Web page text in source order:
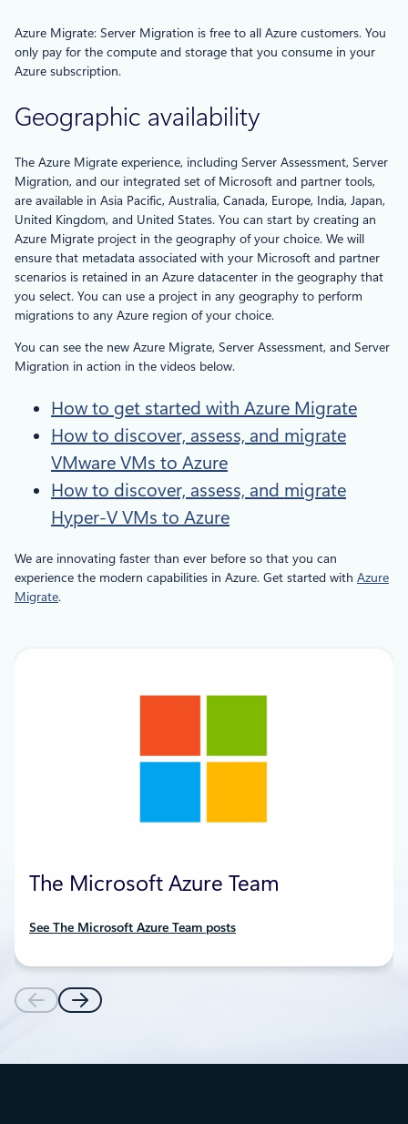
Azure Migrate: Server Migration is free to all Azure customers. You
only pay for the compute and storage that you consume in your
Azure subscription.
Geographic availability
The Azure Migrate experience, including Server Assessment, Server
Migration, and our integrated set of Microsoft and partner tools,
are available in Asia Pacific, Australia, Canada, Europe, India, Japan,
United Kingdom, and United States. You can start by creating an
Azure Migrate project in the geography of your choice. We will
ensure that metadata associated with your Microsoft and partner
scenarios is retained in an Azure datacenter in the geography that
you select. You can use a project in any geography to perform
migrations to any Azure region of your choice.
You can see the new Azure Migrate, Server Assessment, and Server
Migration in action in the videos below.
How to get started with Azure Migrate
How to discover, assess, and migrate
VMware VMs to Azure
How to discover, assess, and migrate
Hyper-V VMs to Azure
We are innovating faster than ever before so that you can
experience the modern capabilities in Azure. Get started with Azure
Migrate.
The Microsoft Azure Team
See The Microsoft Azure Team posts